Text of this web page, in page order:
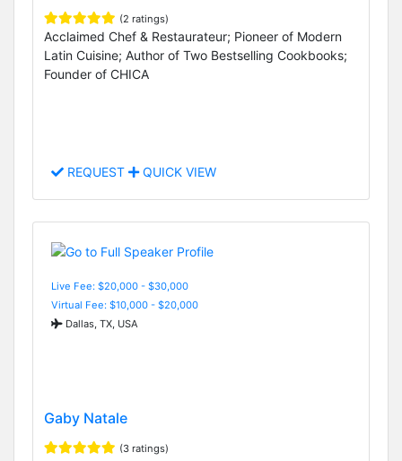
(2 ratings)
Acclaimed Chef & Restaurateur; Pioneer of Modern
Latin Cuisine; Author of Two Bestselling Cookbooks;
Founder of CHICA
REQUEST QUICK VIEW
Live Fee: $20,000 - $30,000
Virtual Fee: $10,000 - $20,000
Dallas, TX, USA
Gaby Natale
(3 ratings)